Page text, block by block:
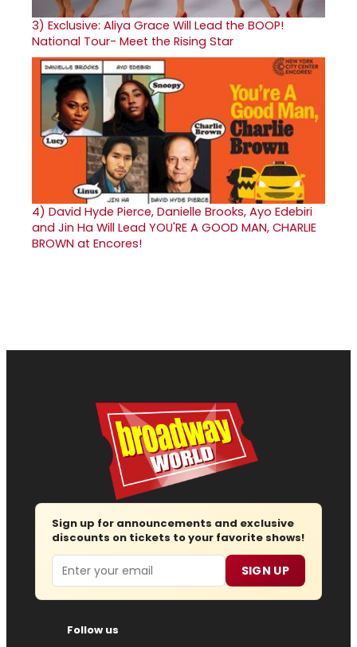
3) Exclusive: Aliya Grace Will Lead the BOOP!
National Tour- Meet the Rising Star
4) David Hyde Pierce, Danielle Brooks, Ayo Edebiri
and Jin Ha Will Lead YOU'RE A GOOD MAN, CHARLIE
BROWN at Encores!
Sign up for announcements and exclusive
discounts on tickets to your favorite shows!
Email SIGN UP
Follow us